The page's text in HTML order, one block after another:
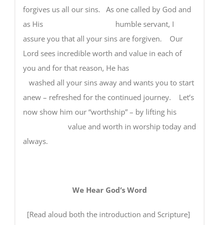
forgives us all our sins. As one called by God and
as His humble servant, I
assure you that all your sins are forgiven. Our
Lord sees incredible worth and value in each of
you and for that reason, He has
washed all your sins away and wants you to start
anew – refreshed for the continued journey. Let’s
now show him our “worthship” – by lifting his
value and worth in worship today and
always.
We Hear God’s Word
[Read aloud both the introduction and Scripture]